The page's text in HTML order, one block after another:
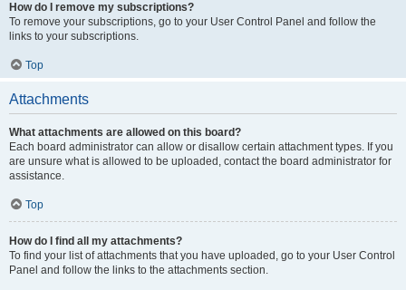
How do I remove my subscriptions?
To remove your subscriptions, go to your User Control Panel and follow the
links to your subscriptions.
Top
Attachments
What attachments are allowed on this board?
Each board administrator can allow or disallow certain attachment types. If you
are unsure what is allowed to be uploaded, contact the board administrator for
assistance.
Top
How do I find all my attachments?
To find your list of attachments that you have uploaded, go to your User Control
Panel and follow the links to the attachments section.